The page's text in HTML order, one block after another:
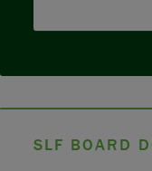
SLF BOARD